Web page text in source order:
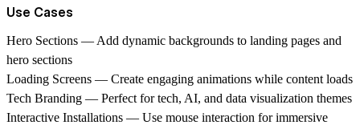
Use Cases
Hero Sections — Add dynamic backgrounds to landing pages and
hero sections
Loading Screens — Create engaging animations while content loads
Tech Branding — Perfect for tech, AI, and data visualization themes
Interactive Installations — Use mouse interaction for immersive